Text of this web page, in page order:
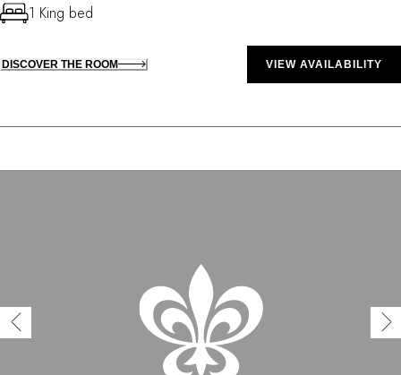
1 King bed
DISCOVER THE ROOM VIEW AVAILABILITY